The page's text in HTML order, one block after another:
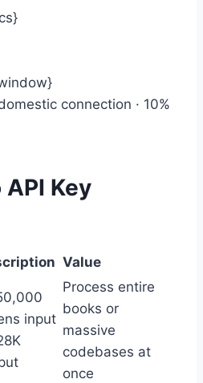
connection · 10%
API Key
Value
input
Process entire
books or
massive
codebases at
once